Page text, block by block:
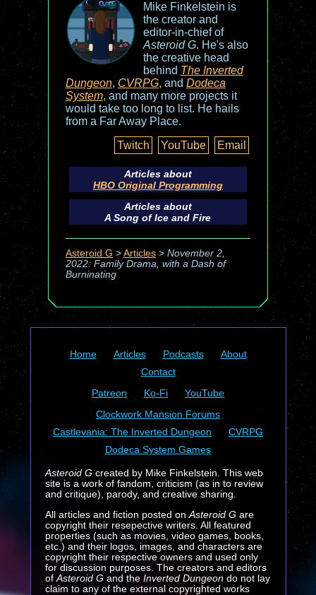
Mike Finkelstein is
the creator and
editor-in-chief of
Asteroid G. He's also
the creative head
behind The Inverted
Dungeon, CVRPG, and Dodeca
System, and many more projects it
would take too long to list. He hails
from a Far Away Place.
Twitch
YouTube Email
Articles about
HBO Original Programming
Articles about
A Song of Ice and Fire
Asteroid G > Articles> November 2,
2022: Family Drama, with a Dash of
Burninating
Home Articles Podcasts
About
Contact
Patreon
Ko-Fi
YouTube
Clockwork Mansion Forums
Castlevania: The Inverted Dungeon
CVRPG
Dodeca System Games
Asteroid Gcreated by Mike Finkelstein. This web
site is a work of fandom, criticism (as in to review
and critique), parody, and creative sharing.
All articles and fiction posted on Asteroid Gare
copyright their resepective writers. All featured
properties (such as movies, video games, books,
etc.) and their logos, images, and characters are
copyright their respective owners and used only
for discussion purposes. The creators and editors
of Asteroid G and the Inverted Dungeondo not lay
claim to any of the external copyrighted works